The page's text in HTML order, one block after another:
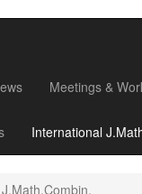
Meetings &
International